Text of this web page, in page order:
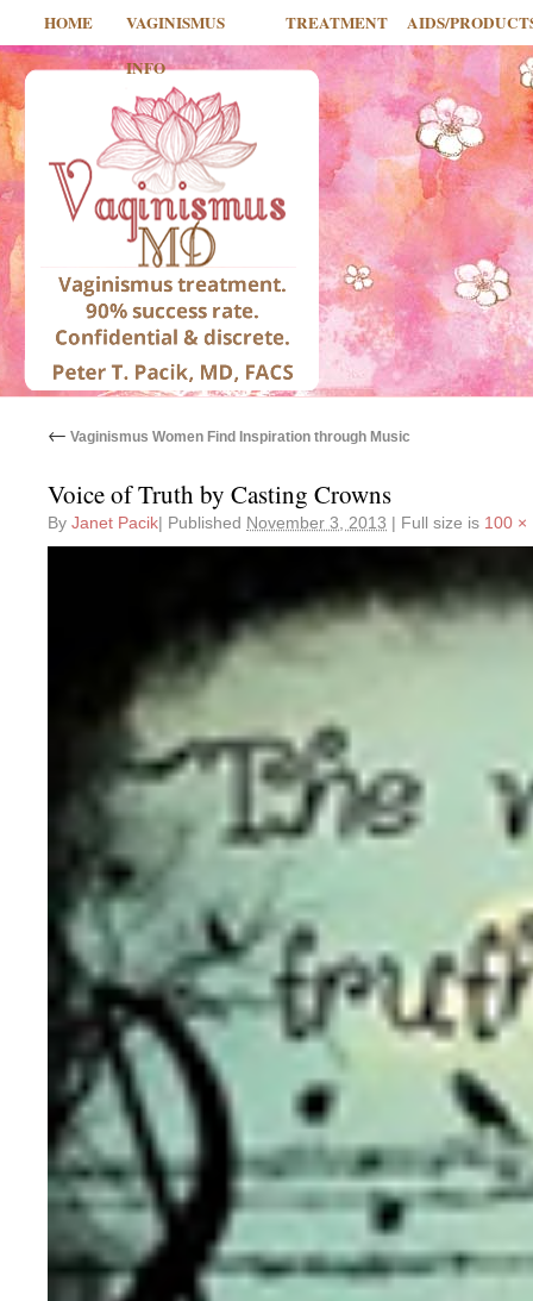
HOME
VAGINISMUS
INFO
TREATMENT AIDS/
← Vaginismus Women Find Inspiration through Music
Voice of Truth by Casting Crowns
By Janet Pacik| Published November 3, 2013 | Full size is 100 ×